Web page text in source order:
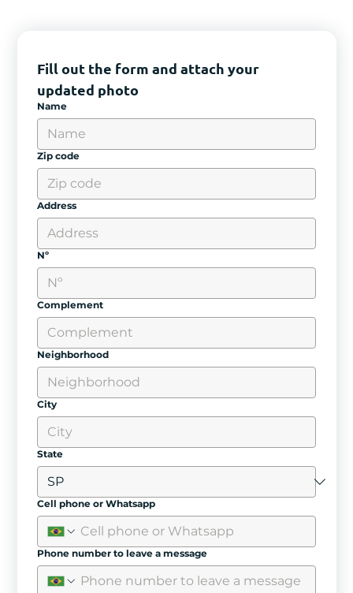
Fill out the form and attach your
updated photo
Name
Zip code
Address
Nº
Complement
Neighborhood
City
State
Cell phone or Whatsapp
Phone number to leave a message